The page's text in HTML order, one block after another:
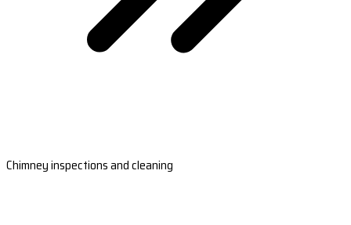
Chimney inspections and cleaning